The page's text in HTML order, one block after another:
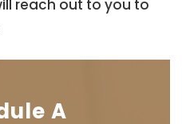
reach out to you to
A